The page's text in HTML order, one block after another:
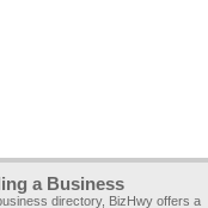
a Business
directory, BizHwy offers a